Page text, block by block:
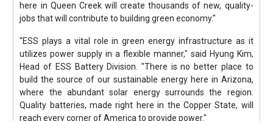
here in Queen Creek will create thousands of new, quality-
jobs that will contribute to building green economy."
"ESS plays a vital role in green energy infrastructure as it
utilizes power supply in a flexible manner," said Hyung Kim,
Head of ESS Battery Division. "There is no better place to
build the source of our sustainable energy here in Arizona,
where the abundant solar energy surrounds the region.
Quality batteries, made right here in the Copper State, will
reach every corner of America to provide power."